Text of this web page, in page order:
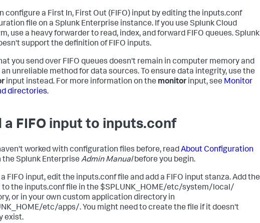
configure a First In, First Out (FIFO) input by editing the inputs.conf
file on a Splunk Enterprise instance. If you use Splunk Cloud
use a heavy forwarder to read, index, and forward FIFO queues. Splunk
support the definition of FIFO inputs.
you send over FIFO queues doesn't remain in computer memory and
an unreliable method for data sources. To ensure data integrity, use the
input instead. For more information on the monitor input, see Monitor
directories.
a FIFO input to inputs.conf
worked with configuration files before, readAbout Configuration
the Splunk Enterprise Admin Manualbefore you begin.
a FIFO input, edit the inputs.conf file and add a FIFO input stanza. Add the
to the inputs.conf file in the $SPLUNK_HOME/etc/system/local/
or in your own custom application directory in
etc/apps/. You might need to create the file if it doesn't
exist.